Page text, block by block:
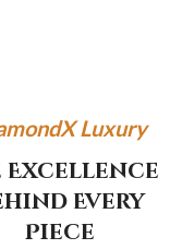
Luxury
Excellence
Every
Piece